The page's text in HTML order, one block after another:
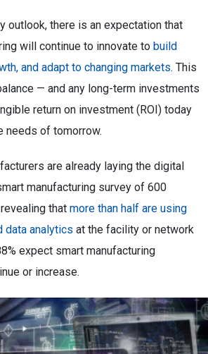
outlook, there is an expectation that
will continue to innovate to build
and adapt to changing markets. This
— and any long-term investments
return on investment (ROI) today
needs of tomorrow.
are already laying the digital
manufacturing survey of 600
that more than half are using
data analytics at the facility or network
expect smart manufacturing
or increase.